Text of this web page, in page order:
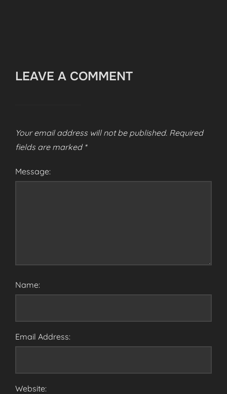
LEAVE A COMMENT
Your email address will not be published. Required
fields are marked *
Message:
Name:
Email Address:
Website: